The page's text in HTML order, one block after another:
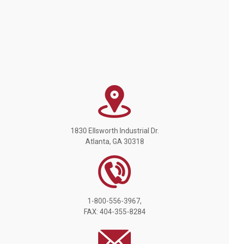
1830 Ellsworth Industrial Dr.
Atlanta, GA 30318
1-800-556-3967,
FAX: 404-355-8284